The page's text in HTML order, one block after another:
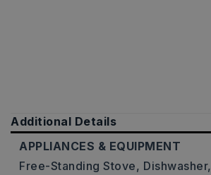
Additional Details
APPLIANCES & EQUIPMENT
Free-Standing Stove, Dishwasher,